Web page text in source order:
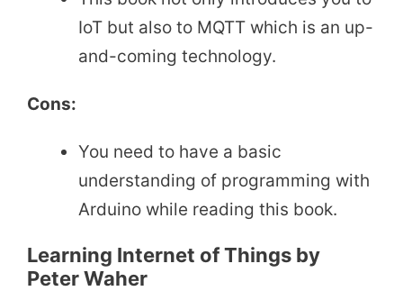
IoT but also to MQTT which is an up-
and-coming technology.
Cons:
You need to have a basic
understanding of programming with
Arduino while reading this book.
Learning Internet of Things by
Peter Waher